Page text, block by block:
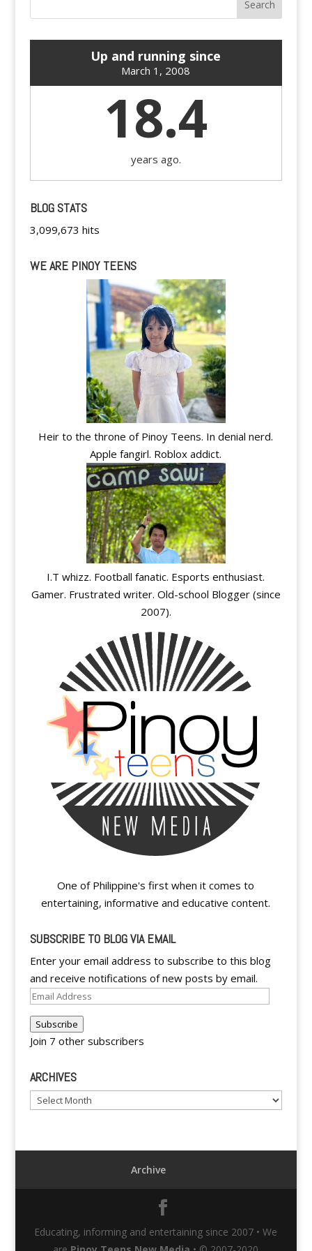
Up and running since
March 1, 2008
18.4
years ago.
BLOG STATS
3,099,673 hits
WE ARE PINOY TEENS
Heir to the throne of Pinoy Teens. In denial nerd.
Apple fangirl. Roblox addict.
I.T whizz. Football fanatic. Esports enthusiast.
Gamer. Frustrated writer. Old-school Blogger (since
2007).
One of Philippine's first when it comes to
entertaining, informative and educative content.
SUBSCRIBE TO BLOG VIA EMAIL
Enter your email address to subscribe to this blog
and receive notifications of new posts by email.
Email
Address
Subscribe
Join 7 other subscribers
ARCHIVES
Archives
Archive
Educating, informing and entertaining since 2007 • We